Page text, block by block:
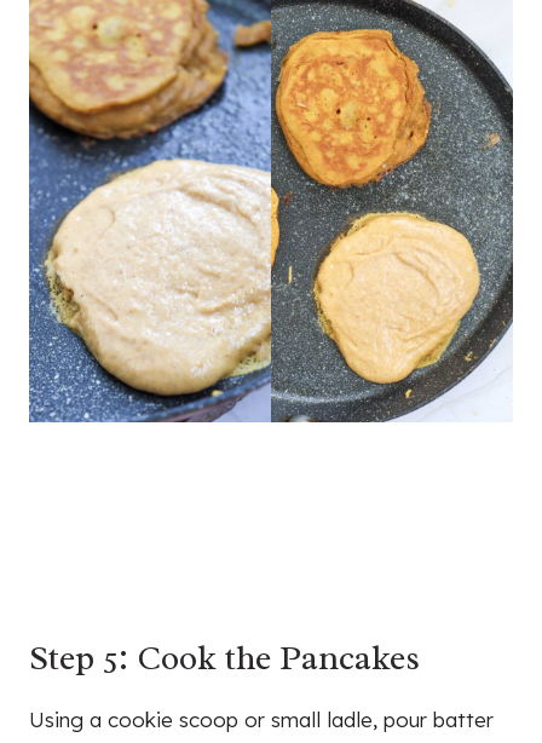
Step 5: Cook the Pancakes
Using a cookie scoop or small ladle, pour batter